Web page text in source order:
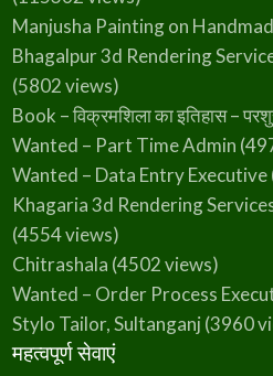
Manjusha Painting on
Bhagalpur 3d Rendering
(5802 views)
Book – विक्रमशिला का इतिहास –
Wanted – Part Time Admin
Wanted – Data Entry Executive
Khagaria 3d Rendering
(4554 views)
Chitrashala (4502 views)
Wanted – Order Process
Stylo Tailor, Sultanganj (3960
महत्वपूर्ण सेवाएं